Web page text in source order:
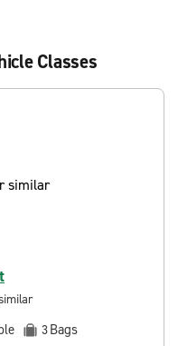
Classes
3Bags